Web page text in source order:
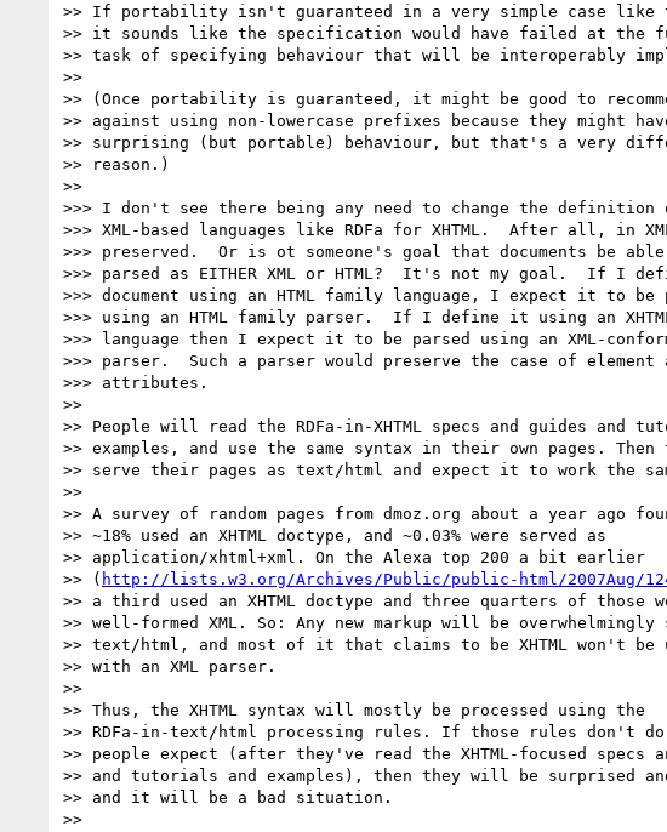
>> If portability isn't guaranteed in a very simple case like
>> it sounds like the specification would have failed at the
>> task of specifying behaviour that will be interoperably
>>
>> (Once portability is guaranteed, it might be good to
>> against using non-lowercase prefixes because they might
>> surprising (but portable) behaviour, but that's a very
>> reason.)
>>
>>> I don't see there being any need to change the definition
>>> XML-based languages like RDFa for XHTML.  After all, in
>>> preserved.  Or is ot someone's goal that documents be
>>> parsed as EITHER XML or HTML?  It's not my goal.  If I
>>> document using an HTML family language, I expect it to be
>>> using an HTML family parser.  If I define it using an
>>> language then I expect it to be parsed using an XML-
>>> parser.  Such a parser would preserve the case of element
>>> attributes.
>>
>> People will read the RDFa-in-XHTML specs and guides and
>> examples, and use the same syntax in their own pages.
>> serve their pages as text/html and expect it to work the
>>
>> A survey of random pages from dmoz.org about a year ago
>> ~18% used an XHTML doctype, and ~0.03% were served as
>> application/xhtml+xml. On the Alexa top 200 a bit earlier
>> ( http://lists.w3.org/Archives/Public/public-html/2007Aug/
>> a third used an XHTML doctype and three quarters of those
>> well-formed XML. So: Any new markup will be overwhelmingly
>> text/html, and most of it that claims to be XHTML won't be
>> with an XML parser.
>>
>> Thus, the XHTML syntax will mostly be processed using the
>> RDFa-in-text/html processing rules. If those rules don't do
>> people expect (after they've read the XHTML-focused specs
>> and tutorials and examples), then they will be surprised
>> and it will be a bad situation.
>>